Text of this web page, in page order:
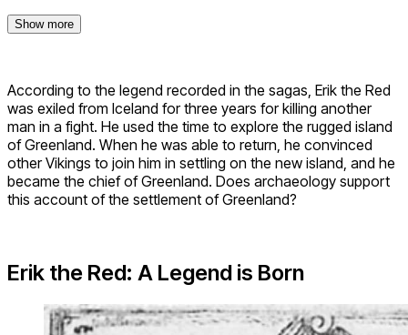
Show more
According to the legend recorded in the sagas, Erik the Red
was exiled from Iceland for three years for killing another
man in a fight. He used the time to explore the rugged island
of Greenland. When he was able to return, he convinced
other Vikings to join him in settling on the new island, and he
became the chief of Greenland. Does archaeology support
this account of the settlement of Greenland?
Erik the Red: A Legend is Born